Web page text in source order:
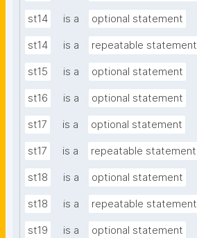
st14 is a optional statement
st14 is a repeatable statement
st15 is a optional statement
st16 is a optional statement
st17 is a optional statement
st17 is a repeatable statement
st18 is a optional statement
st18 is a repeatable statement
st19 is a optional statement